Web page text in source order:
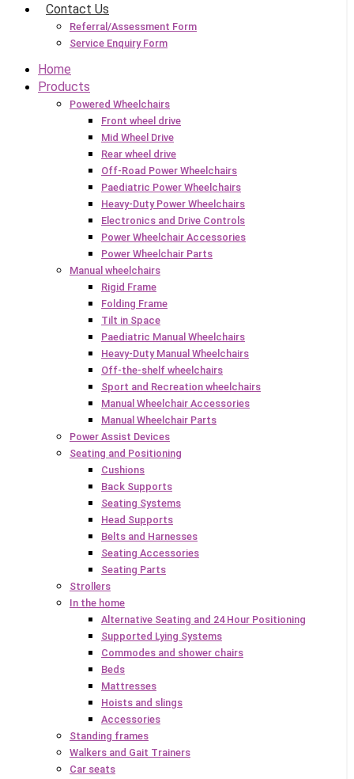
Contact Us
Referral/Assessment Form
Service Enquiry Form
Home
Products
Powered Wheelchairs
Front wheel drive
Mid Wheel Drive
Rear wheel drive
Off-Road Power Wheelchairs
Paediatric Power Wheelchairs
Heavy-Duty Power Wheelchairs
Electronics and Drive Controls
Power Wheelchair Accessories
Power Wheelchair Parts
Manual wheelchairs
Rigid Frame
Folding Frame
Tilt in Space
Paediatric Manual Wheelchairs
Heavy-Duty Manual Wheelchairs
Off-the-shelf wheelchairs
Sport and Recreation wheelchairs
Manual Wheelchair Accessories
Manual Wheelchair Parts
Power Assist Devices
Seating and Positioning
Cushions
Back Supports
Seating Systems
Head Supports
Belts and Harnesses
Seating Accessories
Seating Parts
Strollers
In the home
Alternative Seating and 24 Hour Positioning
Supported Lying Systems
Commodes and shower chairs
Beds
Mattresses
Hoists and slings
Accessories
Standing frames
Walkers and Gait Trainers
Car seats